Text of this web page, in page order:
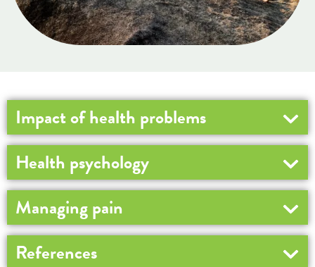
Impact of health problems
Health psychology
Managing pain
References